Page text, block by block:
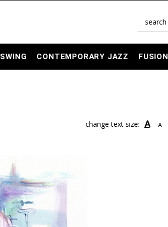
SWING CONTEMPORARY JAZZ FUSION
change text size: A A